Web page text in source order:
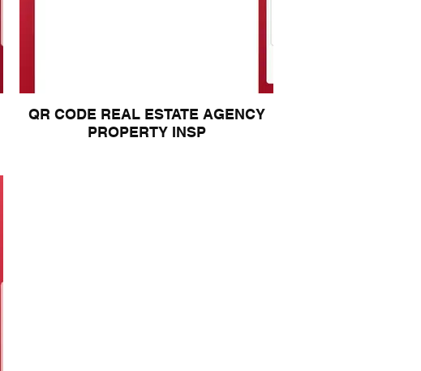
QR CODE REAL ESTATE AGENCY
PROPERTY INSP